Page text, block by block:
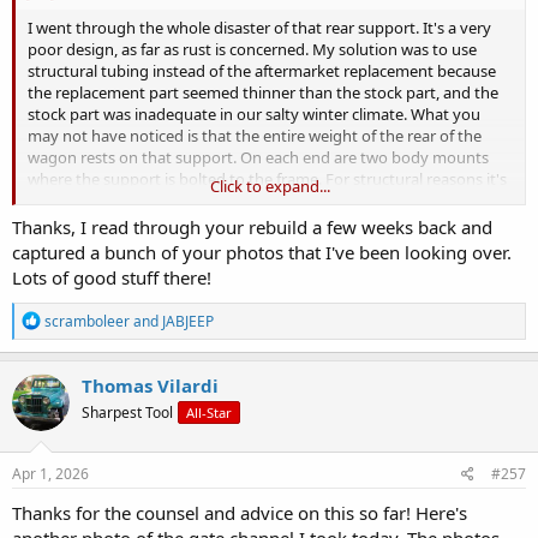
I went through the whole disaster of that rear support. It's a very
poor design, as far as rust is concerned. My solution was to use
structural tubing instead of the aftermarket replacement because
the replacement part seemed thinner than the stock part, and the
stock part was inadequate in our salty winter climate. What you
may not have noticed is that the entire weight of the rear of the
wagon rests on that support. On each end are two body mounts
where the support is bolted to the frame. For structural reasons it's
important to fix that support before you instal the tailgate. That
support holds the gas tank, tailgate, and the rear of the body and
ties it all in with the frame.
I get into the details, with dimensions, starting at post #272, but if
you go back a page or so for background info it might help you
decide how to tackle this. You don't weld, but I think you could use
some of my measurements and bolt things together to improve
what you have there.
ran-when-parked-58-wagon.31171/page-14
post #301 for picture of what I made to replace that flimsy support.
Click to expand...
Thanks, I read through your rebuild a few weeks back and
captured a bunch of your photos that I've been looking over.
Lots of good stuff there!
R
e
a
c
t
i
o
n
s
scramboleerand JABJEEP
Thomas Vilardi
Sharpest Tool All-Star
Apr 1, 2026 #257
Thanks for the counsel and advice on this so far! Here's